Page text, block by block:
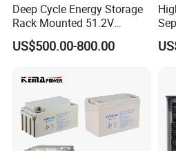
Deep Cycle Energy Storage
Rack Mounted 51.2V
10/15/20/30/5kwh
Rechargeable LiFePO4 12V
200ah 300ah Solar System
US$500.00-800.00